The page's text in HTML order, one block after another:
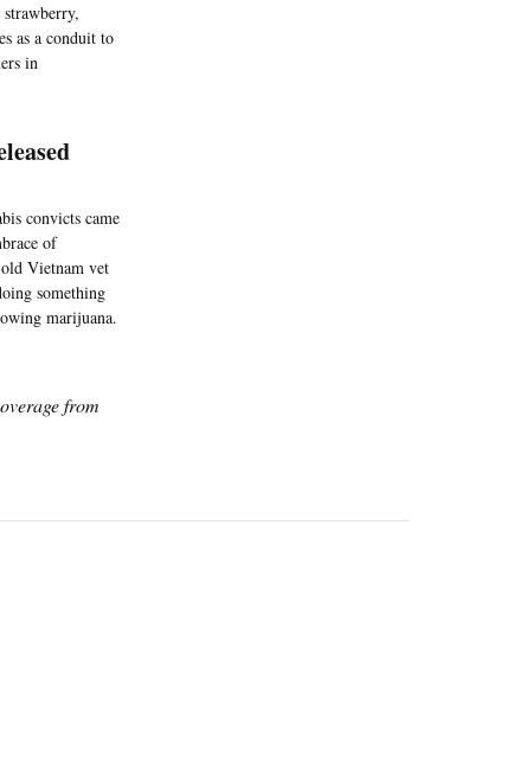
as a conduit to
in
convicts came
of
Vietnam vet
something
marijuana.
from